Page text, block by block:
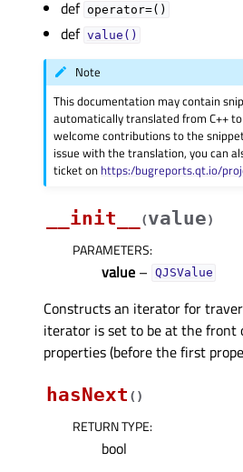
def operator=()
def value()
Note
This documentation may contain
automatically translated from C++
welcome contributions to the
issue with the translation, you can
ticket on https:/bugreports.qt.io/
__init__ (value)
PARAMETERS:
value – QJSValue
Constructs an iterator for
iterator is set to be at the front
properties (before the first
hasNext ( )
RETURN TYPE:
bool